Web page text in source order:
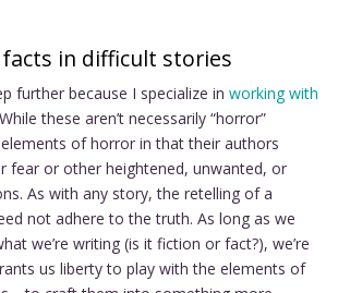
in difficult stories
further because I specialize in working with
these aren’t necessarily “horror”
of horror in that their authors
fear or other heightened, unwanted, or
As with any story, the retelling of a
not adhere to the truth. As long as we
we’re writing (is it fiction or fact?), we’re
us liberty to play with the elements of